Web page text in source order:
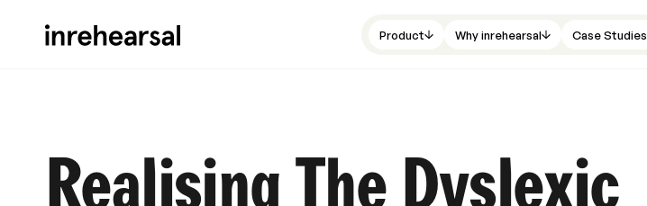
Product Why inrehearsal Case Studies
Realising The Dyslexic